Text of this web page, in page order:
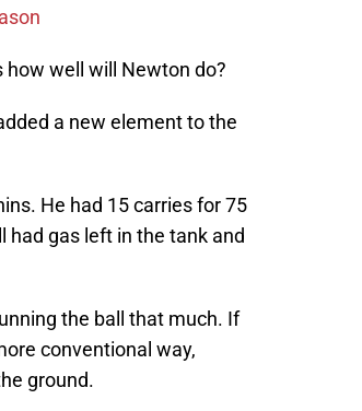
how well will Newton do?
a new element to the
He had 15 carries for 75
gas left in the tank and
the ball that much. If
conventional way,
ground.